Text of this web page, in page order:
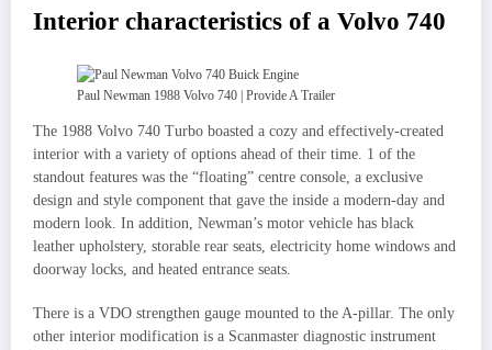
Interior characteristics of a Volvo 740
Paul Newman 1988 Volvo 740 | Provide A Trailer
The 1988 Volvo 740 Turbo boasted a cozy and effectively-created
interior with a variety of options ahead of their time. 1 of the
standout features was the “floating” centre console, a exclusive
design and style component that gave the inside a modern-day and
modern look. In addition, Newman’s motor vehicle has black
leather upholstery, storable rear seats, electricity home windows and
doorway locks, and heated entrance seats.
There is a VDO strengthen gauge mounted to the A-pillar. The only
other interior modification is a Scanmaster diagnostic instrument